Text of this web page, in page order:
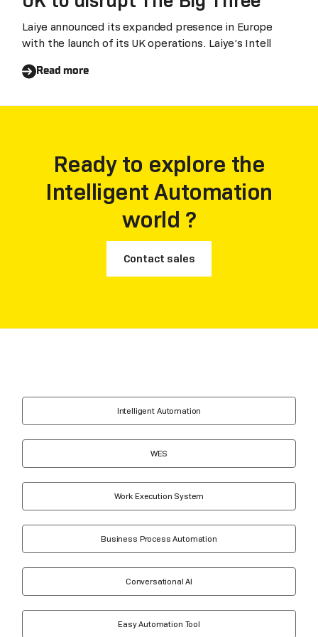
keep production results stable.
Laiye announced its expanded presence in Europe
with the launch of its UK operations. Laiye’s Intell
Read more
Ready to explore the
Intelligent Automation
world ?
Contact sales
Intelligent Automation
WES
Work Execution System
Business Process Automation
Conversational AI
Easy Automation Tool